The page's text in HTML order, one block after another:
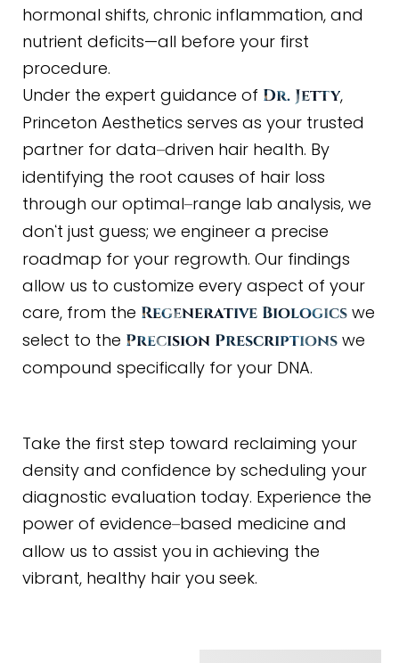
hormonal shifts, chronic inflammation, and
nutrient deficits—all before your first
procedure.
Under the expert guidance of Dr. Jetty,
Princeton Aesthetics serves as your trusted
partner for data–driven hair health. By
identifying the root causes of hair loss
through our optimal–range lab analysis, we
don‘t just guess; we engineer a precise
roadmap for your regrowth. Our findings
allow us to customize every aspect of your
care, from the Regenerative Biologics we
select to the Precision Prescriptions we
compound specifically for your DNA.
Take the first step toward reclaiming your
density and confidence by scheduling your
diagnostic evaluation today. Experience the
power of evidence–based medicine and
allow us to assist you in achieving the
vibrant, healthy hair you seek.